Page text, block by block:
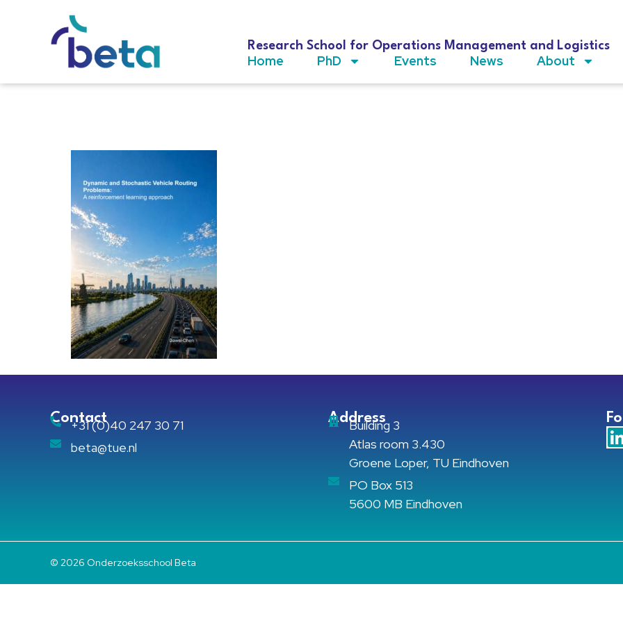
Research School for Operations Management and Logistics
Home PhD Events News About
Contact
+31 (0)40 247 30 71
beta@tue.nl
Address
Building 3
Atlas room 3.430
Groene Loper, TU Eindhoven
PO Box 513
5600 MB Eindhoven
© 2026 Onderzoeksschool Beta